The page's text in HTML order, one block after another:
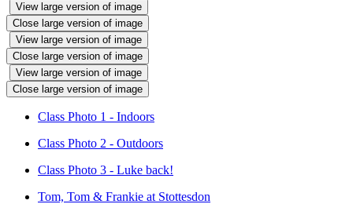
View large version of image
Close large version of image
View large version of image
Close large version of image
View large version of image
Close large version of image
Class Photo 1 - Indoors
Class Photo 2 - Outdoors
Class Photo 3 - Luke back!
Tom, Tom & Frankie at Stottesdon